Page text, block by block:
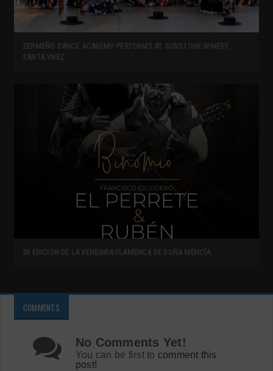
ZERMEÑO DANCE ACADEMY PERFORMS AT SUNSTONE WINERY,
SANTA YNEZ
53 EDICIÓN DE LA VENDIMIA FLAMENCA DE DOÑA MENCÍA
COMMENTS
No Comments Yet!
You can be first to comment this
post!